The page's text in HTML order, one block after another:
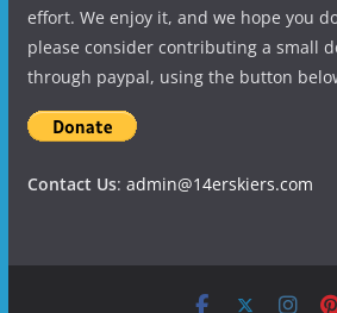
effort. We enjoy it, and we hope you
please consider contributing a small
through paypal, using the button
Contact Us: admin@14erskiers.com